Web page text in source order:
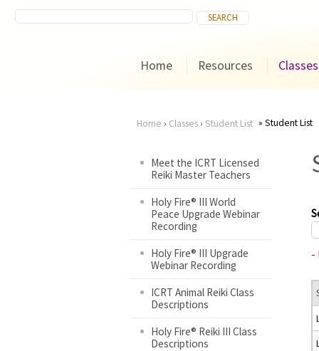
Home Resources Classes
are
here
Home › Classes› Student List Student List
Meet the ICRT Licensed
Reiki Master Teachers
Holy Fire® III World
Peace Upgrade Webinar
Recording
Holy Fire® III Upgrade
Webinar Recording
ICRT Animal Reiki Class
Descriptions
Holy Fire® Reiki III Class
Descriptions
-